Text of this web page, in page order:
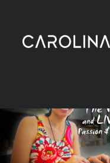
content